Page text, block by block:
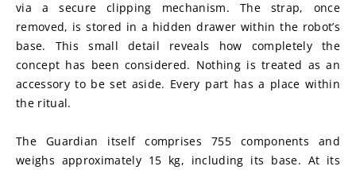
via a secure clipping mechanism. The strap, once
removed, is stored in a hidden drawer within the robot’s
base. This small detail reveals how completely the
concept has been considered. Nothing is treated as an
accessory to be set aside. Every part has a place within
the ritual.
The Guardian itself comprises 755 components and
weighs approximately 15 kg, including its base. At its